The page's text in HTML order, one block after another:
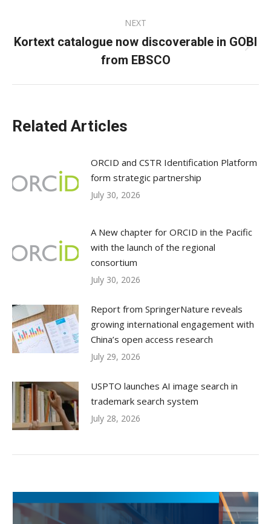
NEXT
Next
post:
Kortext catalogue now discoverable in GOBI
from EBSCO
Related Articles
ORCID and CSTR Identification Platform
form strategic partnership
July 30, 2026
A New chapter for ORCID in the Pacific
with the launch of the regional
consortium
July 30, 2026
Report from SpringerNature reveals
growing international engagement with
China’s open access research
July 29, 2026
USPTO launches AI image search in
trademark search system
July 28, 2026